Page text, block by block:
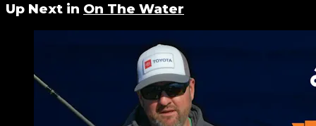
Up Next in On The Water